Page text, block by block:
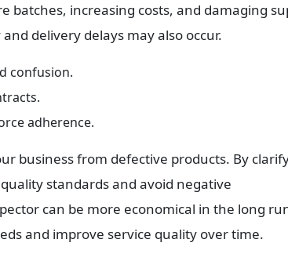
batches, increasing costs, and damaging
delivery delays may also occur.
confusion.
adherence.
business from defective products. By
standards and avoid negative
can be more economical in the long
and improve service quality over time.